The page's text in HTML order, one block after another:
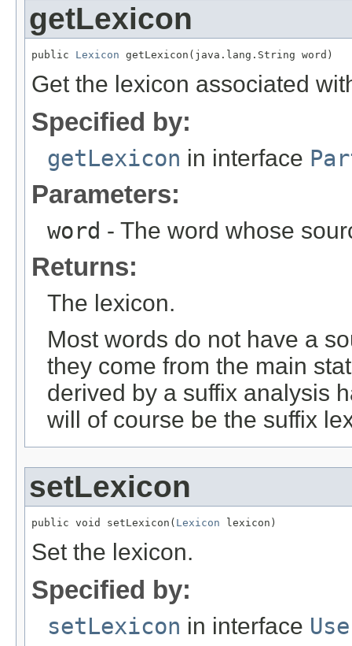
getLexicon
public Lexicon getLexicon(java.lang.String word)
Get the lexicon associated
Specified by:
getLexicon in interface
Parameters:
word - The word whose
Returns:
The lexicon.
Most words do not have a
they come from the main
derived by a suffix analysis
will of course be the suffix
setLexicon
public void setLexicon( Lexicon lexicon)
Set the lexicon.
Specified by:
setLexicon in interface